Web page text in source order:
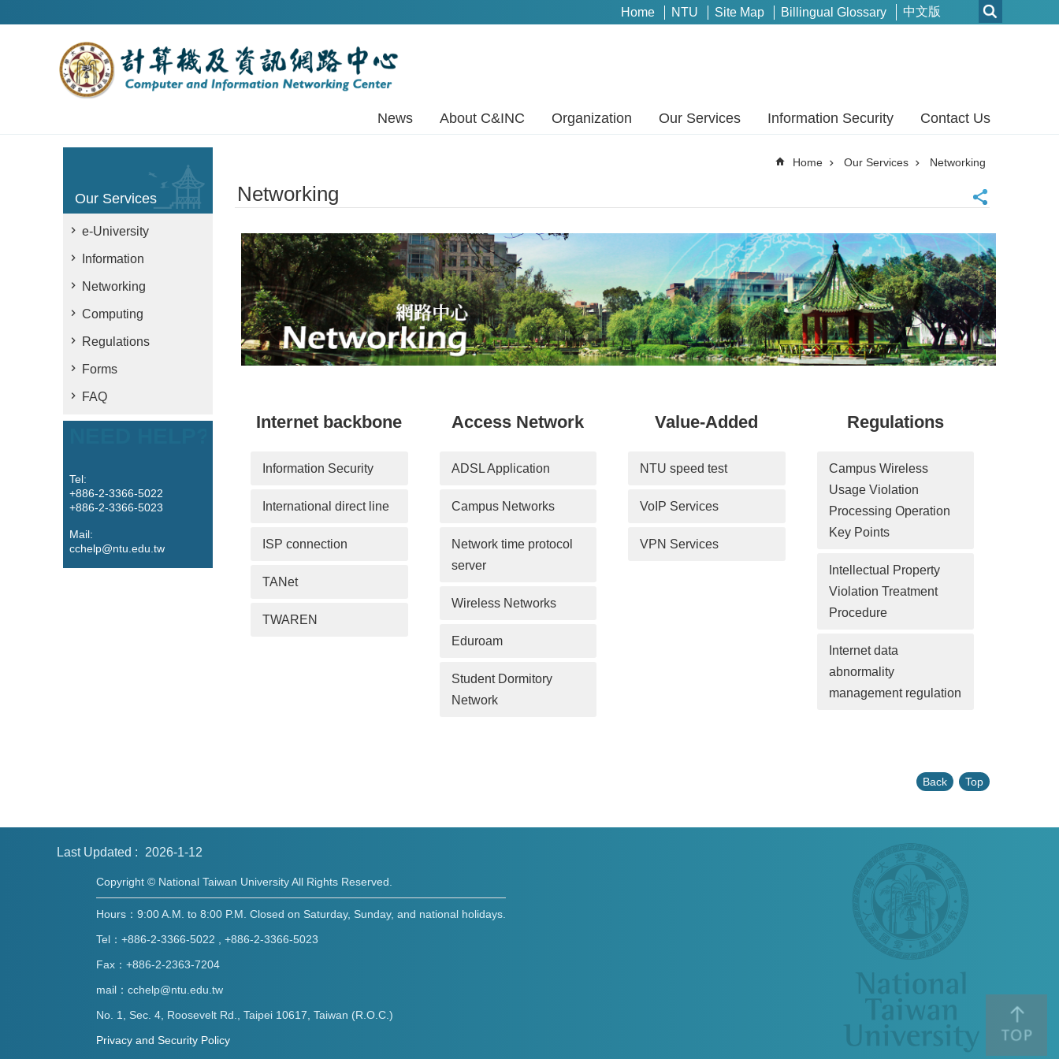
Home NTU Site Map Billingual Glossary 中文版
News About C&INC Organization Our Services Information Security Contact Us
Our Services
e-University
Information
Networking
Computing
Regulations
Forms
FAQ
Tel:
+886-2-3366-5022
+886-2-3366-5023
Mail:
cchelp@ntu.edu.tw
Home Our Services Networking
Networking
Internet backbone
Information Security
International direct line
ISP connection
TANet
TWAREN
Access Network
ADSL Application
Campus Networks
Network time protocol
server
Wireless Networks
Eduroam
Student Dormitory
Network
Value-Added
NTU speed test
VoIP Services
VPN Services
Regulations
Campus Wireless
Usage Violation
Processing Operation
Key Points
Intellectual Property
Violation Treatment
Procedure
Internet data
abnormality
management regulation
Back Top
Last Updated 2026-1-12
Copyright © National Taiwan University All Rights Reserved.
Hours：9:00 A.M. to 8:00 P.M. Closed on Saturday, Sunday, and national holidays.
Tel：+886-2-3366-5022 , +886-2-3366-5023
Fax：+886-2-2363-7204
mail：cchelp@ntu.edu.tw
No. 1, Sec. 4, Roosevelt Rd., Taipei 10617, Taiwan (R.O.C.)
Privacy and Security Policy